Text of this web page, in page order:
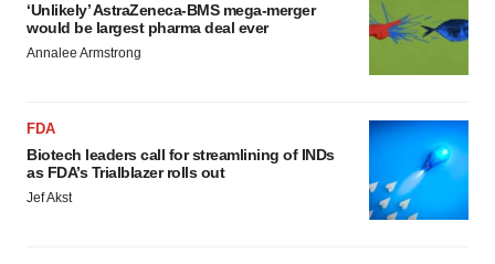
‘Unlikely’ AstraZeneca-BMS mega-merger
would be largest pharma deal ever
Annalee Armstrong
FDA
Biotech leaders call for streamlining of INDs
as FDA’s Trialblazer rolls out
Jef Akst